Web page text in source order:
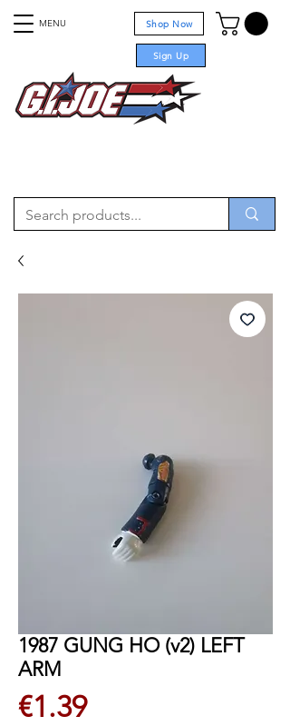
MENU Shop Now
Sign Up
1987 GUNG HO (v2) LEFT
ARM
€1.39Price